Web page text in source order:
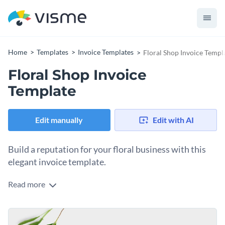
Home Templates Invoice Templates Floral Shop Invoice
Floral Shop Invoice
Template
Edit manually Edit with AI
Build a reputation for your floral business with this
elegant invoice template.
Showcase your successful floral shop with Visme’s charming
create professional-grade content in no time. Quickly
transform your design into a creative masterpiece with
Change colors, fonts and more to fit your branding
Read more